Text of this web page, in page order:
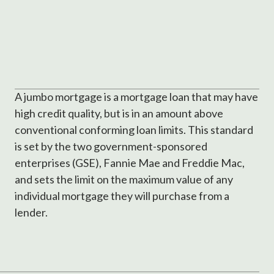
A jumbo mortgage is a mortgage loan that may have
high credit quality, but is in an amount above
conventional conforming loan limits. This standard
is set by the two government-sponsored
enterprises (GSE), Fannie Mae and Freddie Mac,
and sets the limit on the maximum value of any
individual mortgage they will purchase from a
lender.